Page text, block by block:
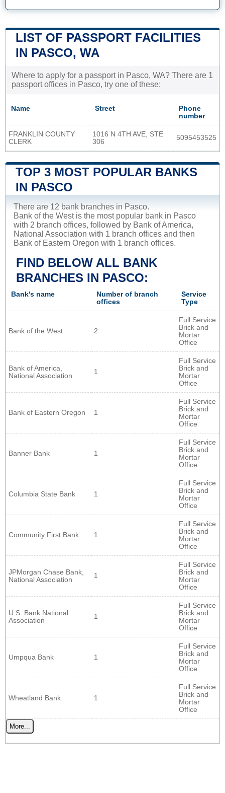
LIST OF PASSPORT FACILITIES
IN PASCO, WA
Where to apply for a passport in Pasco, WA? There are 1
passport offices in Pasco, try one of these:
Name Street
Phone
number
FRANKLIN COUNTY
CLERK
1016 N 4TH AVE, STE
306
5095453525
TOP 3 MOST POPULAR BANKS
IN PASCO
There are 12 bank branches in Pasco.
Bank of the West is the most popular bank in Pasco
with 2 branch offices, followed by Bank of America,
National Association with 1 branch offices and then
Bank of Eastern Oregon with 1 branch offices.
FIND BELOW ALL BANK
BRANCHES IN PASCO:
Bank's name
Number of branch
offices
Service
Type
Bank of the West 2
Full Service
Brick and
Mortar
Office
Bank of America,
National Association
1
Full Service
Brick and
Mortar
Office
Bank of Eastern Oregon 1
Full Service
Brick and
Mortar
Office
Banner Bank 1
Full Service
Brick and
Mortar
Office
Columbia State Bank 1
Full Service
Brick and
Mortar
Office
Community First Bank 1
Full Service
Brick and
Mortar
Office
JPMorgan Chase Bank,
National Association
1
Full Service
Brick and
Mortar
Office
U.S. Bank National
Association
1
Full Service
Brick and
Mortar
Office
Umpqua Bank 1
Full Service
Brick and
Mortar
Office
Wheatland Bank 1
Full Service
Brick and
Mortar
Office
More...